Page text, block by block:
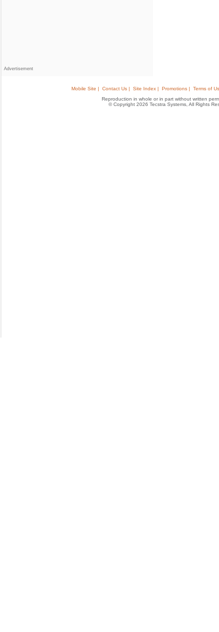
Advertisement
Mobile Site | Contact Us | Site Index | Promotions |
Terms of
Reproduction in whole or in part without written
© Copyright 2026 Tecstra Systems, All Rights